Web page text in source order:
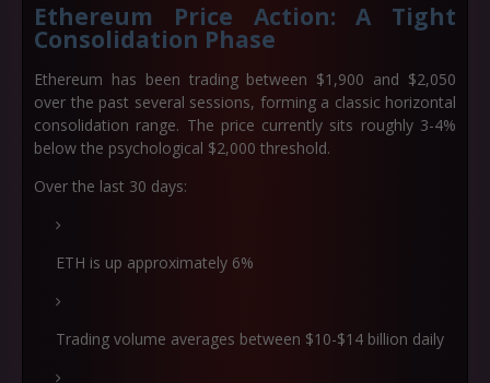
Ethereum Price Action: A Tight
Consolidation Phase
Ethereum has been trading between $1,900 and $2,050
over the past several sessions, forming a classic horizontal
consolidation range. The price currently sits roughly 3-4%
below the psychological $2,000 threshold.
Over the last 30 days:
ETH is up approximately 6%
Trading volume averages between $10-$14 billion daily